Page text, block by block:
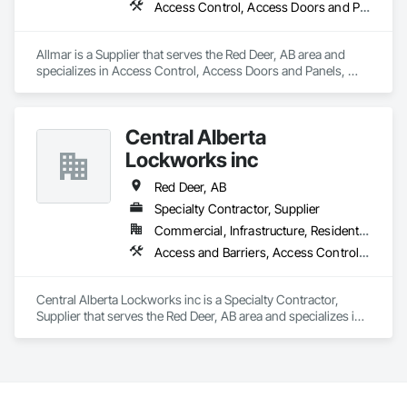
precision, transparency, and efficiency in every estimate we
informed decisions.
Why Choose Us?
Accurate Quantity Takeoffs – Comprehensive breakdowns of
labor, material, and equipment costs.
Fast Turnaround – Meeting your deadlines without
compromising quality.
Experienced Professionals – Skilled estimators with practical
construction knowledge.
At F&K Estimating, we’re more than just numbers—we’re
your partner in building success.
Access Control, Access Doors and Panels, Closet Doors
Allmar is a Supplier that serves the Red Deer, AB area and
specializes in Access Control, Access Doors and Panels,
Central Alberta
Lockworks inc
Red Deer, AB
Specialty Contractor, Supplier
Commercial, Infrastructure, Residential
Access and Barriers, Access Control, Access Doors and Panels, All Glass Entrances and Storefronts, Aluminum Framed Entrances and Storefronts, Audio Video Communications, Detention Security Systems, Distributed Communications and Monitoring Systems, Door and Window Hardware, Door Hardware, Doors and Frames, Integrated Automation Systems For Electronic Safety, Integrated Automation Systems For Electronic Security, Intensive Care Unit Critical Care Unit Entrances and Storefronts, Pressure Resistant Doors, Pressure Resistant Entrances and Storefronts, Pressure Resistant Windows, Reinforcement, Reinforcement Bars, Revolving Door Entrances and Storefronts, Security Detection Alarm and Monitoring, Security Equipment, Specialty Doors and Frames, Stainless Steel Framed Entrances and Storefronts, Video Monitoring and Documentation, Video Surveillance, Windows, Wood Doors and Frames
Central Alberta Lockworks inc is a Specialty Contractor,
Supplier that serves the Red Deer, AB area and specializes in